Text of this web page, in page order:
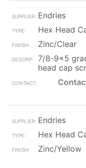
Endries
Hex Head
Zinc/Clear
7/8-9x5
head cap
Endries
Hex Head
Zinc/Yellow